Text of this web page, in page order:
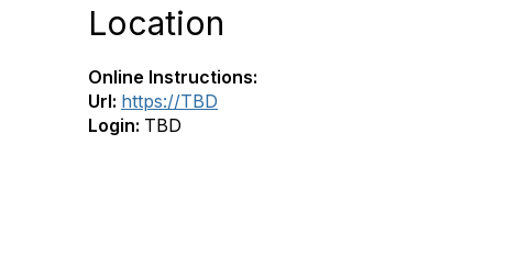
Location
Online Instructions:
Url: https://TBD
Login: TBD